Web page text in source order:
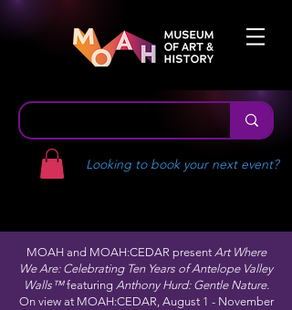
Looking to book your next event?
MOAH and MOAH:CEDAR present Art Where
We Are: Celebrating Ten Years of Antelope Valley
Walls™featuring Anthony Hurd: Gentle Nature.
On view at MOAH:CEDAR, August 1 - November